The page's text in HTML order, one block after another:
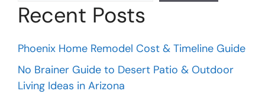
Recent Posts
Phoenix Home Remodel Cost & Timeline Guide
No Brainer Guide to Desert Patio & Outdoor
Living Ideas in Arizona